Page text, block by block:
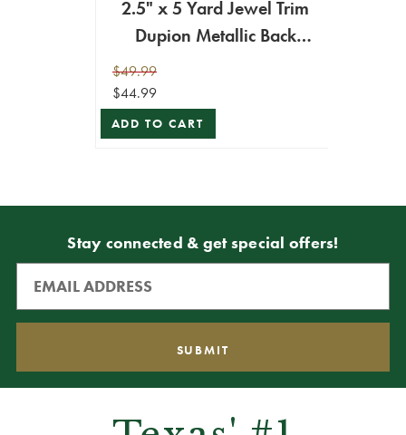
2.5" x 5 Yard Jewel Trim
Dupion Metallic Back
$49.99
$44.99
ADD TO CART
Stay connected & get special offers!